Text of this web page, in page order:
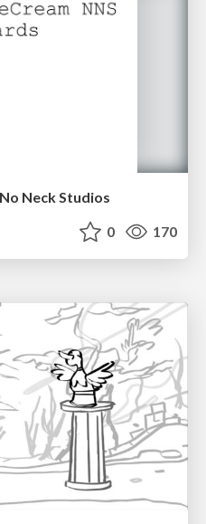
Neck Studios
0 170